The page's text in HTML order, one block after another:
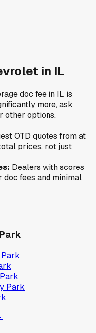
in IL
doc fee in IL is
more, ask
other options.
OTD quotes from at
prices, not just
Dealers with scores
fees and minimal
Park